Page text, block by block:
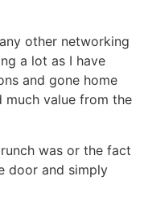
other networking
a lot as I have
and gone home
much value from the
was or the fact
door and simply